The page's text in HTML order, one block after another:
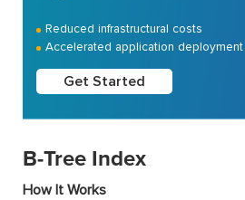
Reduced infrastructural costs
Accelerated application deployment
Get Started
B-Tree Index
How It Works